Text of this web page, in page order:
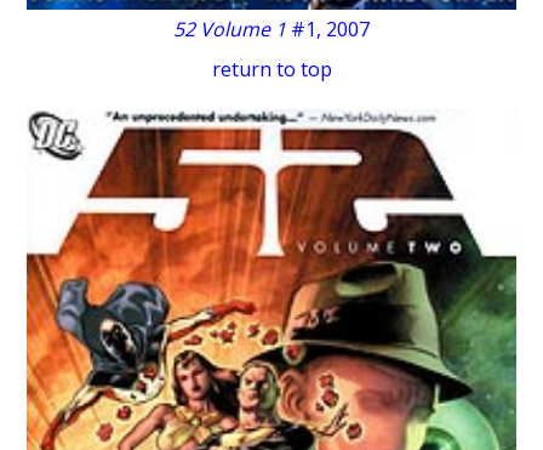
52 Volume 1 #1, 2007
return to top